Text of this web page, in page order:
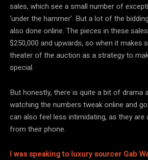
sales, which see a small number of
‘under the hammer’. But a lot of the
also done online. The pieces in these
$250,000 and upwards, so when it makes
theater of the auction as a strategy to
special.
But honestly, there is quite a bit of drama
watching the numbers tweak online and
can also feel less intimidating, as they are
from their phone.
I was speaking to luxury sourcer Gab